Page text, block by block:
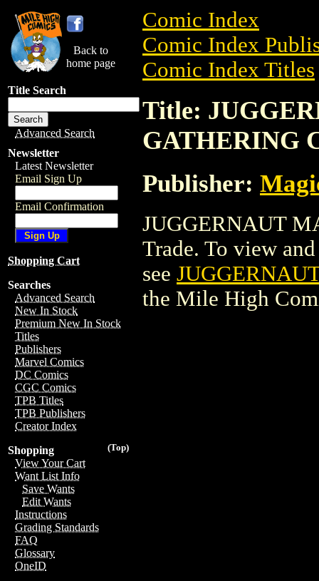
Back to
home page
Title Search
Advanced Search
Newsletter
Latest Newsletter
Email Sign Up
Email Confirmation
Shopping Cart
Searches
Advanced Search
New In Stock
Premium New In Stock
Titles
Publishers
Marvel Comics
DC Comics
CGC Comics
TPB Titles
TPB Publishers
Creator Index
(Top)
Shopping
View Your Cart
Want List Info
Save Wants
Edit Wants
Instructions
Grading Standards
FAQ
Glossary
OneID
Comic Index
Comic Index
Comic Index Titles
Title:
GATHERING
Publisher:
JUGGERNAUT
Trade. To view
see
the Mile High